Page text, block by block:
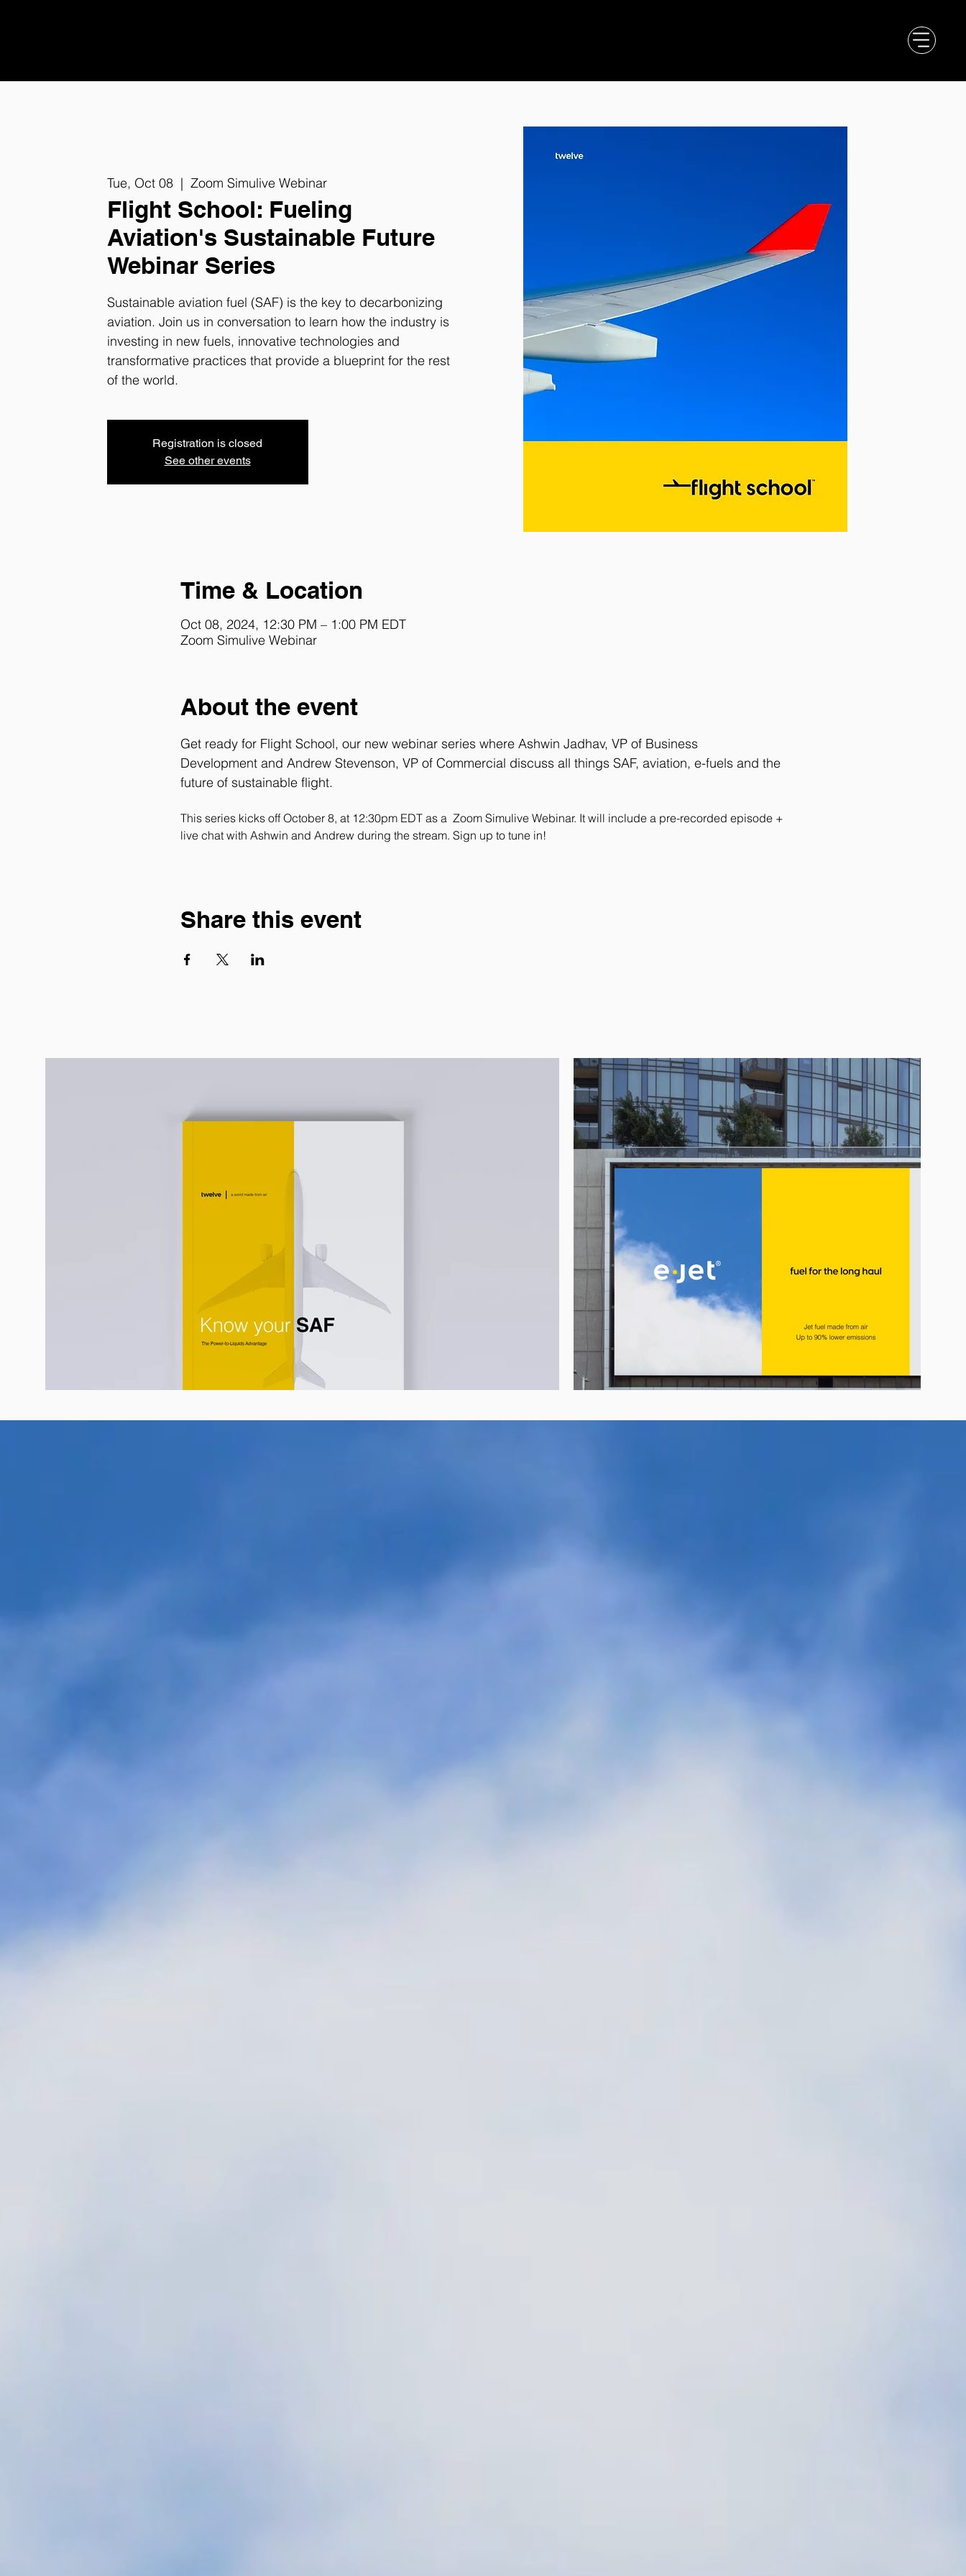
Tue, Oct 08
  |
Zoom Simulive Webinar
Flight School: Fueling
Aviation's Sustainable Future
Webinar Series
Sustainable aviation fuel (SAF) is the key to decarbonizing
aviation. Join us in conversation to learn how the industry is
investing in new fuels, innovative technologies and
transformative practices that provide a blueprint for the rest
of the world.
Registration is closed
See other events
Time & Location
Oct 08, 2024, 12:30 PM – 1:00 PM EDT
Zoom Simulive Webinar
About the event
Get ready for Flight School, our new webinar series where Ashwin Jadhav, VP of Business
Development and Andrew Stevenson, VP of Commercial discuss all things SAF, aviation, e-fuels and the
future of sustainable flight.
This series kicks off October 8, at 12:30pm EDT as a  Zoom Simulive Webinar. It will include a pre-recorded episode +
live chat with Ashwin and Andrew during the stream. Sign up to tune in!
Share this event